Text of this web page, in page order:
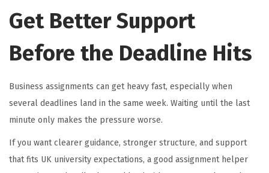
Get Better Support
Before the Deadline Hits
Business assignments can get heavy fast, especially when
several deadlines land in the same week. Waiting until the last
minute only makes the pressure worse.
If you want clearer guidance, stronger structure, and support
that fits UK university expectations, a good assignment helper